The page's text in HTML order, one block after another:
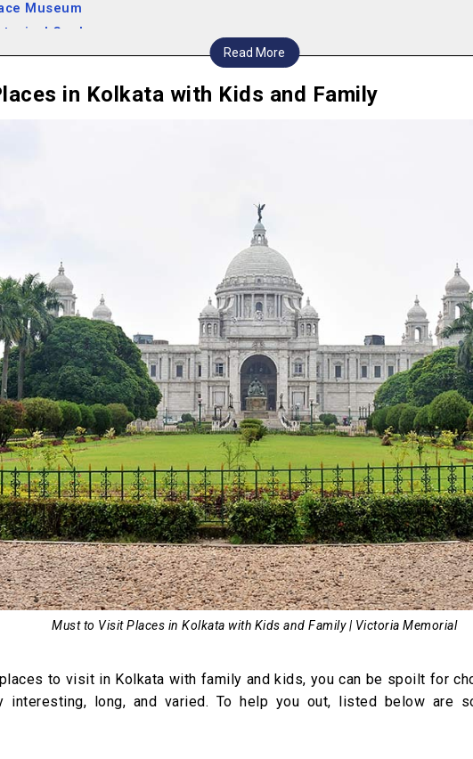
Read More
Museum
Garden
in Kolkata for Couples
Complex
in Kolkata at Night
Else
Floatel
in Kolkata with Kids and Family
Must to Visit Places in Kolkata with Kids and Family | Victoria Memorial
to visit in Kolkata with family and kids, you can be spoilt for
interesting, long, and varied. To help you out, listed below are